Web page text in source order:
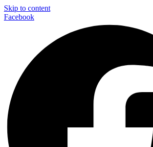
Skip to content
Facebook